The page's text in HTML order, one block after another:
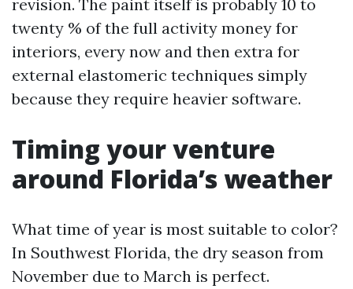
revision. The paint itself is probably 10 to
twenty % of the full activity money for
interiors, every now and then extra for
external elastomeric techniques simply
because they require heavier software.
Timing your venture
around Florida’s weather
What time of year is most suitable to color?
In Southwest Florida, the dry season from
November due to March is perfect.